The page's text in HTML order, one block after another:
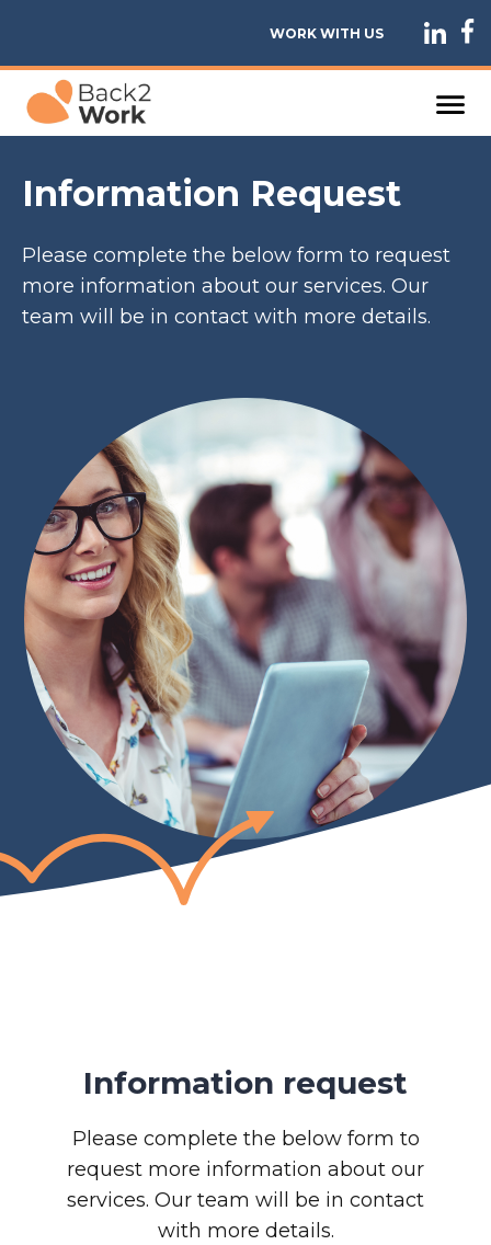
WORK WITH US
Information Request
Please complete the below form to request
more information about our services. Our
team will be in contact with more details.
Information request
Please complete the below form to
request more information about our
services. Our team will be in contact
with more details.